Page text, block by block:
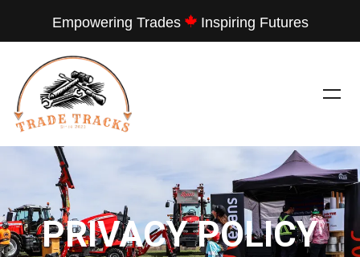
Empowering Trades Inspiring Futures
PRIVACY POLICY